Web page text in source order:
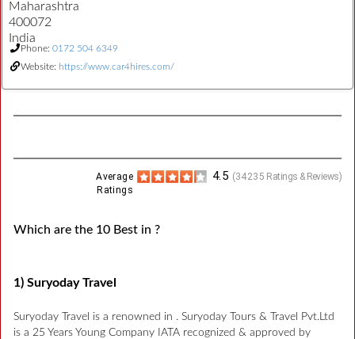
Maharashtra
400072
India
Phone: 0172 504 6349
Website: https://www.car4hires.com/
(34235 Ratings & Reviews)
4.5
Average
Ratings
Which are the 10 Best in ?
1) Suryoday Travel
Suryoday Travel is a renowned in . Suryoday Tours & Travel Pvt.Ltd
is a 25 Years Young Company IATA recognized & approved by